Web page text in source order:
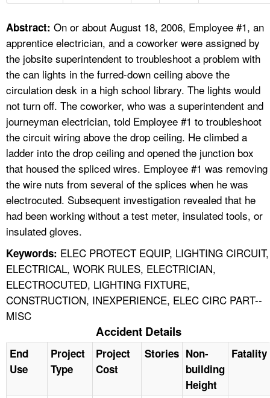
A TO Z INDEX
LANGUAGES
Abstract: On or about August 18, 2006, Employee #1, an
apprentice electrician, and a coworker were assigned by
the jobsite superintendent to troubleshoot a problem with
the can lights in the furred-down ceiling above the
circulation desk in a high school library. The lights would
not turn off. The coworker, who was a superintendent and
journeyman electrician, told Employee #1 to troubleshoot
the circuit wiring above the drop ceiling. He climbed a
ladder into the drop ceiling and opened the junction box
that housed the spliced wires. Employee #1 was removing
the wire nuts from several of the splices when he was
electrocuted. Subsequent investigation revealed that he
had been working without a test meter, insulated tools, or
insulated gloves.
Keywords: ELEC PROTECT EQUIP, LIGHTING CIRCUIT,
ELECTRICAL, WORK RULES, ELECTRICIAN,
ELECTROCUTED, LIGHTING FIXTURE,
CONSTRUCTION, INEXPERIENCE, ELEC CIRC PART--
MISC
Accident Details
End
Use
Project
Type
Project
Cost
Stories Non-
building
Height
Fatality